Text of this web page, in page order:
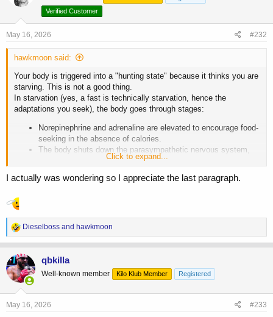
Verified Customer
May 16, 2026 #232
hawkmoon said:
Your body is triggered into a "hunting state" because it thinks you are
starving. This is not a good thing.
In starvation (yes, a fast is technically starvation, hence the
adaptations you seek), the body goes through stages:
Norepinephrine and adrenaline are elevated to encourage food-
seeking in the absence of calories.
The body shuts down the parasympathetic nervous system,
and corticotropin-releasing hormone increases, leading to
Within 48 hours, it shifts to ketoadaptation and spikes HGH to
Again, the literature you quoted clearly states these are adaptations
to starvation. These adaptations happen to fuel the brain, preserve
muscle and organs, and encourage food-seeking.
It's not optimal. Your increased norepinephrine and adrenaline making
you feel "clear and alert" happen to prevent death. You are feeling an
evolutionary "high" adapted to keep you alive, not maximize
performance.
If anyone is wondering why I am bothering with this, it is because this
information is repeatedly parroted without context or deeper
Click to expand...
I actually was wondering so I appreciate the last paragraph.
R
e
a
c
t
i
o
n
s
Dieselboss and hawkmoon
qbkilla
Well-known member Kilo Klub Member Registered
May 16, 2026 #233